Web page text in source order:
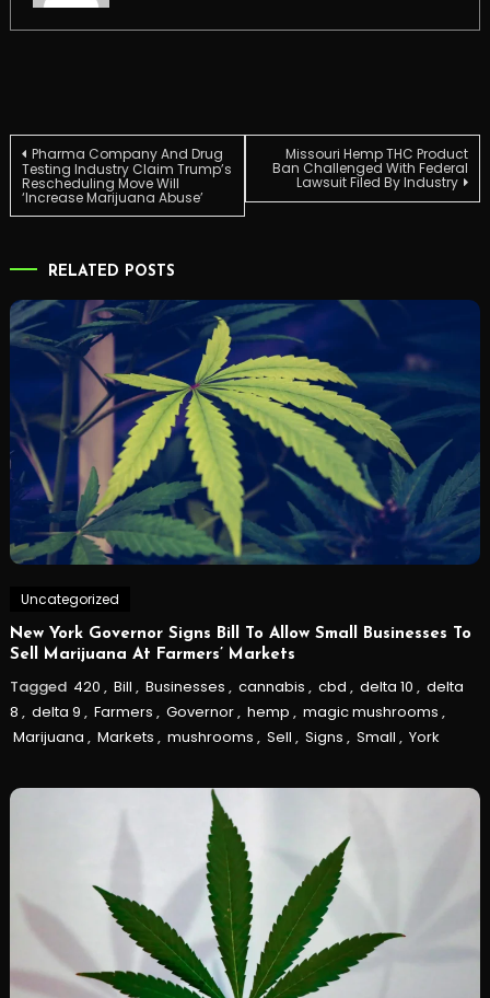
Post
navigation
Pharma Company And Drug
Testing Industry Claim Trump’s
Rescheduling Move Will
‘Increase Marijuana Abuse’
Missouri Hemp THC Product
Ban Challenged With Federal
Lawsuit Filed By Industry
RELATED POSTS
Uncategorized
New York Governor Signs Bill To Allow Small Businesses To
Sell Marijuana At Farmers’ Markets
Tagged 420 , Bill , Businesses , cannabis , cbd , delta 10 , delta
8 , delta 9 , Farmers , Governor, hemp , magic mushrooms ,
Marijuana , Markets , mushrooms , Sell , Signs , Small , York